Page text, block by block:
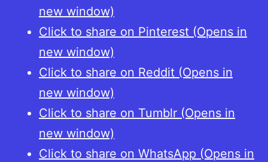
new window)
Click to share on Pinterest (Opens in
new window)
Click to share on Reddit (Opens in
new window)
Click to share on Tumblr (Opens in
new window)
Click to share on WhatsApp (Opens in